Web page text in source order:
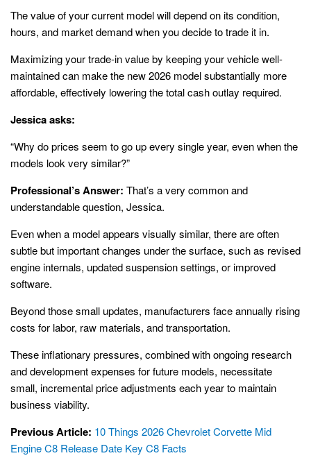
The value of your current model will depend on its condition,
hours, and market demand when you decide to trade it in.
Maximizing your trade-in value by keeping your vehicle well-
maintained can make the new 2026 model substantially more
affordable, effectively lowering the total cash outlay required.
Jessica asks:
“Why do prices seem to go up every single year, even when the
models look very similar?”
Professional’s Answer: That’s a very common and
understandable question, Jessica.
Even when a model appears visually similar, there are often
subtle but important changes under the surface, such as revised
engine internals, updated suspension settings, or improved
software.
Beyond those small updates, manufacturers face annually rising
costs for labor, raw materials, and transportation.
These inflationary pressures, combined with ongoing research
and development expenses for future models, necessitate
small, incremental price adjustments each year to maintain
business viability.
Previous Article: 10 Things 2026 Chevrolet Corvette Mid
Engine C8 Release Date Key C8 Facts